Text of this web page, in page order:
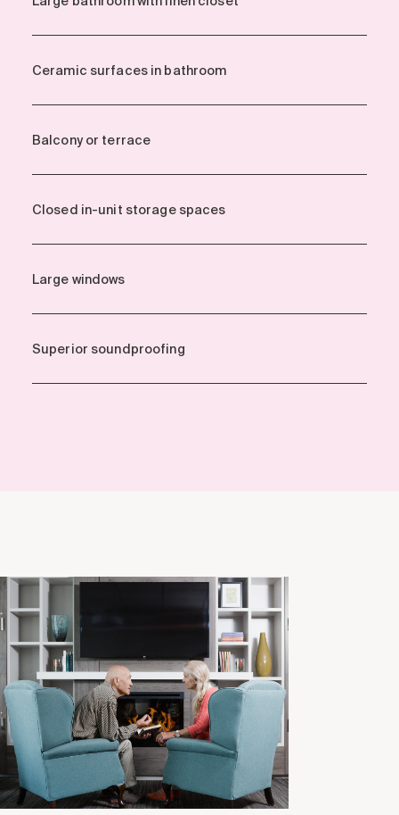
Ceramic surfaces in bathroom
Balcony or terrace
Closed in-unit storage spaces
Large windows
Superior soundproofing